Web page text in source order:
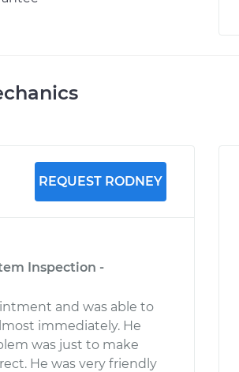
REQUEST RODNEY
Inspection -
and was able to
immediately. He
was just to make
He was very friendly